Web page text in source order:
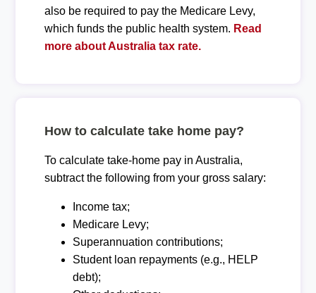
also be required to pay the Medicare Levy,
which funds the public health system. Read
more about Australia tax rate.
How to calculate take home pay?
To calculate take-home pay in Australia,
subtract the following from your gross salary:
Income tax;
Medicare Levy;
Superannuation contributions;
Student loan repayments (e.g., HELP
debt);